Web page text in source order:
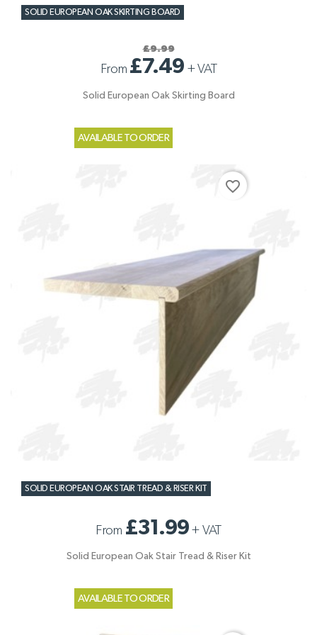
SOLID EUROPEAN OAK SKIRTING BOARD
£9.99
From £7.49 +VAT
Solid European Oak Skirting Board
AVAILABLE TO ORDER
SOLID EUROPEAN OAK STAIR TREAD & RISER KIT
From £31.99+ VAT
Solid European Oak Stair Tread & Riser Kit
AVAILABLE TO ORDER
favorite_border